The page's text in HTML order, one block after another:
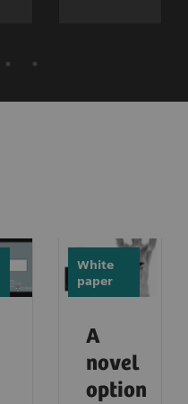
White
paper
A
novel
option